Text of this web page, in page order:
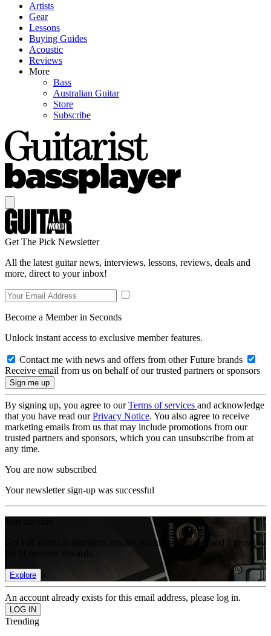
Artists
Gear
Lessons
Buying Guides
Acoustic
Reviews
More
Bass
Australian Guitar
Store
Subscribe
Get The Pick Newsletter
All the latest guitar news, interviews, lessons, reviews, deals and
more, direct to your inbox!
Become a Member in Seconds
Unlock instant access to exclusive member features.
Contact me with news and offers from other Future brands
Receive email from us on behalf of our trusted partners or sponsors
By signing up, you agree to ourTerms of services and acknowledge
that you have read ourPrivacy Notice. You also agree to receive
marketing emails from us that may include promotions from our
trusted partners and sponsors, which you can unsubscribe from at
any time.
You are now subscribed
Your newsletter sign-up was successful
Get full access to premium articles, exclusive features and a growing
Explore
An account already exists for this email address, please log in.
Trending